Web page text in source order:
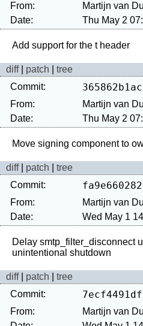
From:
Martijn van
Date:
Thu May 2
diff| patch
tree
Commit:
From:
Martijn van
Date:
Thu May 2
diff| patch
tree
Commit:
From:
Martijn van
Date:
Wed May 1
Delay smtp_filter_disconnect
diff| patch
tree
Commit:
From:
Martijn van